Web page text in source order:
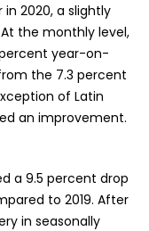
2020, a slightly
the monthly level,
year-on-
the 7.3 percent
of Latin
an improvement.
a 9.5 percent drop
to 2019. After
in seasonally